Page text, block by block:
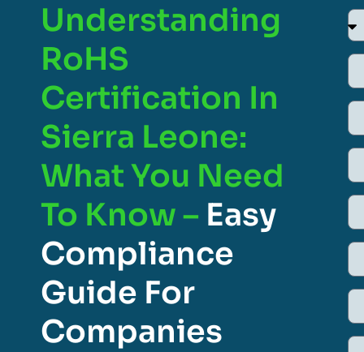
Understanding
RoHS
Certification In
Sierra Leone:
What You Need
To Know – Easy
Compliance
Guide For
Companies